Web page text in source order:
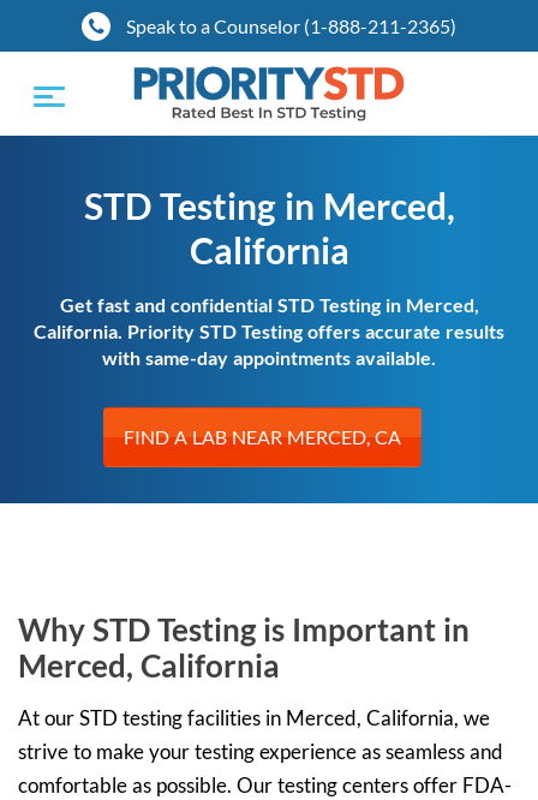
Speak to a Counselor (1-888-211-2365)
Toggle
navigation
STD Testing in Merced,
California
Get fast and confidential STD Testing in Merced,
California. Priority STD Testing offers accurate results
with same-day appointments available.
FIND A LAB NEAR MERCED, CA
Why STD Testing is Important in
Merced, California
At our STD testing facilities in Merced, California, we
strive to make your testing experience as seamless and
comfortable as possible. Our testing centers offer FDA-